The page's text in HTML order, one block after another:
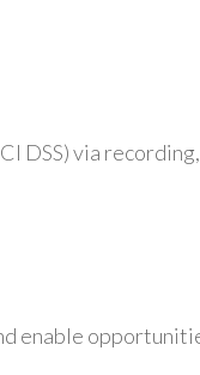
DSS) via recording,
enable